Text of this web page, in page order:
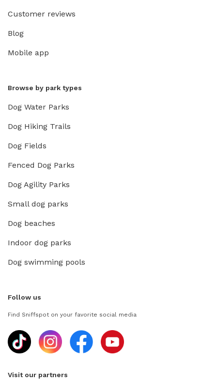
Customer reviews
Blog
Mobile app
Browse by park types
Dog Water Parks
Dog Hiking Trails
Dog Fields
Fenced Dog Parks
Dog Agility Parks
Small dog parks
Dog beaches
Indoor dog parks
Dog swimming pools
Follow us
Find Sniffspot on your favorite social media
Visit our partners